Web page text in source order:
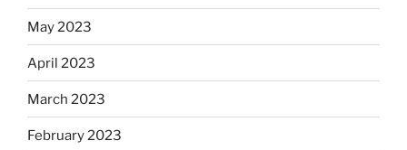
May 2023
April 2023
March 2023
February 2023